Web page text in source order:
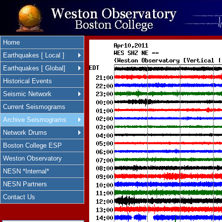
Home
Earthquakes [ Local ]
Earthquakes [ Global]
Historical Events
Seismic Network
Current Seismograms
Archive Seismograms
Network Drums
Boston College ESP
Weston Observatory
NESN *Internal*
NESN Partners
Contact Us